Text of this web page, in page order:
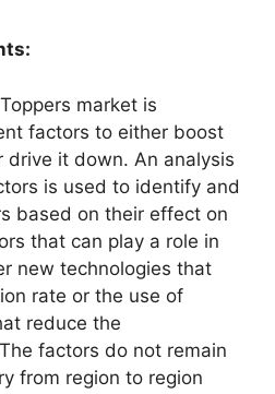
market is
factors to either boost
it down. An analysis
is used to identify and
based on their effect on
that can play a role in
new technologies that
rate or the use of
reduce the
factors do not remain
from region to region